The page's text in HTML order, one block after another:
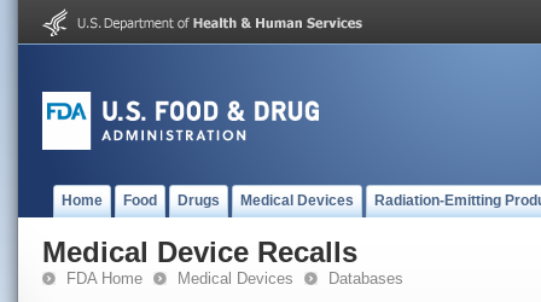
Home Food Drugs Medical Devices Radiation-Emitting
Medical Device Recalls
FDA Home Medical Devices Databases